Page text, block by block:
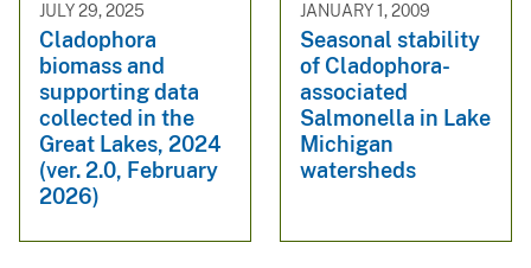
JULY 29, 2025
Cladophora
biomass and
supporting data
collected in the
Great Lakes, 2024
(ver. 2.0, February
2026)
JANUARY 1, 2009
Seasonal stability
of Cladophora-
associated
Salmonella in Lake
Michigan
watersheds